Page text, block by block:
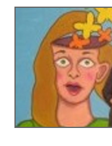
AUSTRALIA
Adelaide
Newcastle